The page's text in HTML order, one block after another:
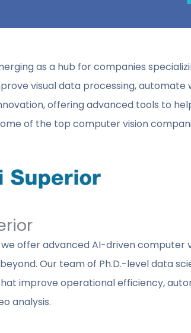
as a hub for companies
visual data processing,
offering advanced tools to
of the top computer vision
we offer advanced AI-driven computer
Our team of Ph.D.-level data
improve operational efficiency,
analysis.